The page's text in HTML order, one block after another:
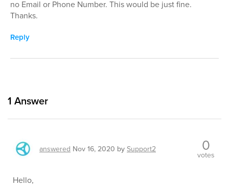
no Email or Phone Number. This would be just fine.
Thanks.
Reply
1 Answer
answered Nov 16, 2020 bySupport2 0
votes
Hello,